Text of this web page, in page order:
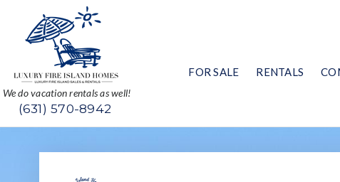
We do vacation rentals as well!
(631) 570-8942
FOR SALE RENTALS